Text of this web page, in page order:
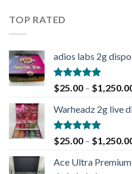
TOP RATED
adios labs 2g
Rated5.00
out of 5
$25.00 – $
Warheadz 2g live
Rated5.00
out of 5
$25.00 – $
Ace Ultra